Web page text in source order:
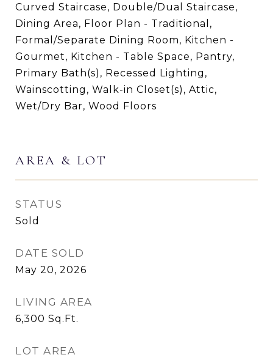
Curved Staircase, Double/Dual Staircase,
Dining Area, Floor Plan - Traditional,
Formal/Separate Dining Room, Kitchen -
Gourmet, Kitchen - Table Space, Pantry,
Primary Bath(s), Recessed Lighting,
Wainscotting, Walk-in Closet(s), Attic,
Wet/Dry Bar, Wood Floors
AREA & LOT
STATUS
Sold
DATE SOLD
May 20, 2026
LIVING AREA
6,300 Sq.Ft.
LOT AREA